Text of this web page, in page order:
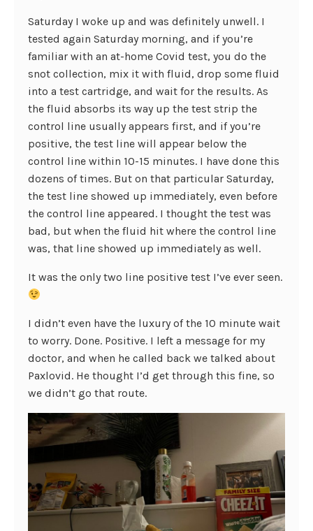
Saturday I woke up and was definitely unwell. I
tested again Saturday morning, and if you’re
familiar with an at-home Covid test, you do the
snot collection, mix it with fluid, drop some fluid
into a test cartridge, and wait for the results. As
the fluid absorbs its way up the test strip the
control line usually appears first, and if you’re
positive, the test line will appear below the
control line within 10-15 minutes. I have done this
dozens of times. But on that particular Saturday,
the test line showed up immediately, even before
the control line appeared. I thought the test was
bad, but when the fluid hit where the control line
was, that line showed up immediately as well.
It was the only two line positive test I’ve ever seen.
I didn’t even have the luxury of the 10 minute wait
to worry. Done. Positive. I left a message for my
doctor, and when he called back we talked about
Paxlovid. He thought I’d get through this fine, so
we didn’t go that route.